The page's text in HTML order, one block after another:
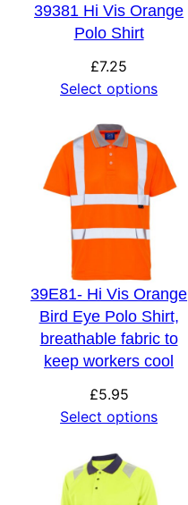
39381 Hi Vis Orange
Polo Shirt
£7.25
Select options
39E81- Hi Vis Orange
Bird Eye Polo Shirt,
breathable fabric to
keep workers cool
£5.95
Select options